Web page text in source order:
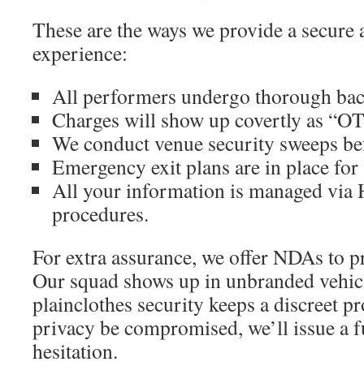
These are the ways we provide a
experience:
All performers undergo thorough
Charges will show up covertly as
We conduct venue security sweeps
Emergency exit plans are in place for
All your information is managed via
procedures.
For extra assurance, we offer NDAs to
Our squad shows up in unbranded
plainclothes security keeps a discreet
privacy be compromised, we’ll issue
hesitation.